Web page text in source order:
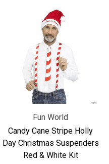
Fun World
Candy Cane Stripe Holly
Day Christmas Suspenders
Red & White Kit